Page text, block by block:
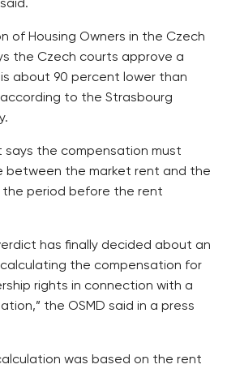
of Housing Owners in the Czech
the Czech courts approve a
about 90 percent lower than
to the Strasbourg
says the compensation must
between the market rent and the
period before the rent
has finally decided about an
the compensation for
rights in connection with a
the OSMD said in a press
was based on the rent